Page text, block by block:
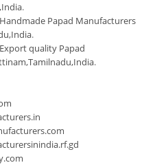
.
Handmade Papad Manufacturers
.
Export quality Papad
.